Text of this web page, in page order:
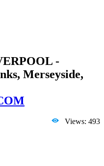
-
Merseyside,
Views: 493